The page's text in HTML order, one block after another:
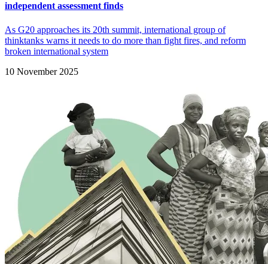
independent assessment finds
As G20 approaches its 20th summit, international group of
thinktanks warns it needs to do more than fight fires, and reform
broken international system
10 November 2025